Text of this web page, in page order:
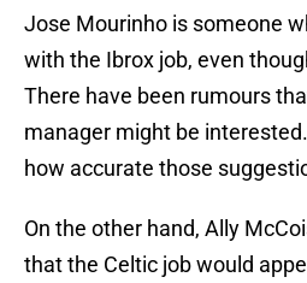
Jose Mourinho is someone
with the Ibrox job, even
There have been rumours
manager might be
how accurate those
On the other hand, Ally
that the Celtic job would